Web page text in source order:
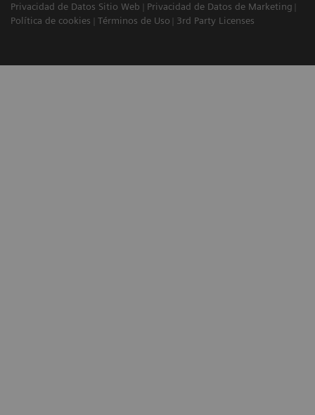
Privacidad de Datos Sitio Web
Privacidad de Datos de Marketing
Política de cookies
Términos de Uso 3rd Party Licenses